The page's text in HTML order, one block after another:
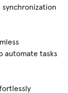
automate tasks